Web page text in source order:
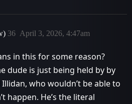
April 3, 2026, 4:47am
36
in this for some reason?
dude is just being held by by
who wouldn’t be able to
happen. He’s the literal